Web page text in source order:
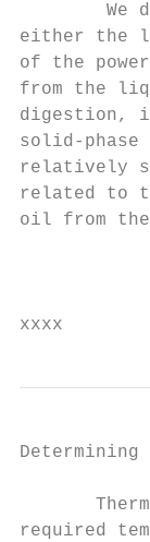
We
either the
of the
from the
digestion,
solid-
relatively
related to
oil from
xxxx
required